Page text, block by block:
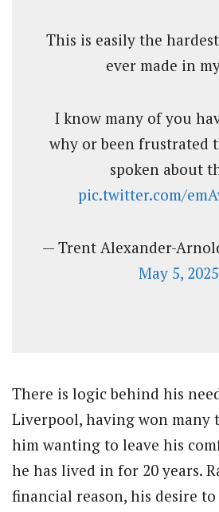
This is easily the
ever made in
I know many of you
why or been frustrated
spoken about
pic.twitter.com/
— Trent Alexander-
May 5, 2025
There is logic behind his
Liverpool, having won many
him wanting to leave his
he has lived in for 20 years.
financial reason, his desire